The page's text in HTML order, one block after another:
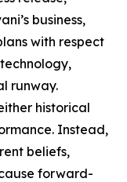
business,
with respect
runway.
historical
Instead,
beliefs,
forward-